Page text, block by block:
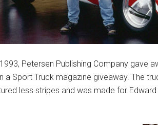
Petersen Publishing Company gave
a Sport Truck magazine giveaway. The
less stripes and was made for Edward